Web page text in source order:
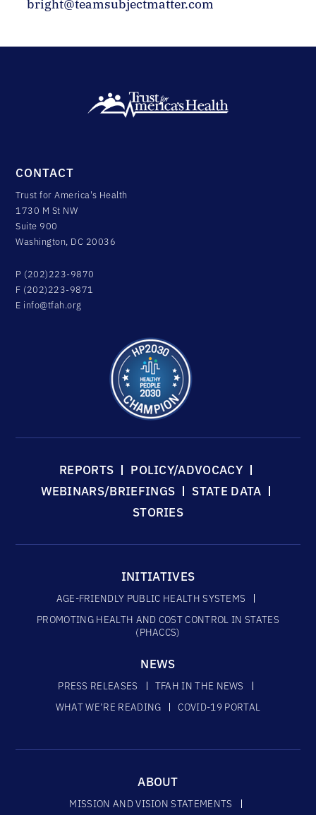
bright@teamsubjectmatter.com
CONTACT
Trust for America's Health
1730 M St NW
Suite 900
Washington, DC 20036
P (202)223-9870
F (202)223-9871
E info@tfah.org
REPORTS
POLICY/ADVOCACY
WEBINARS/BRIEFINGS
STATE DATA
STORIES
INITIATIVES
AGE-FRIENDLY PUBLIC HEALTH SYSTEMS
PROMOTING HEALTH AND COST CONTROL IN STATES
(PHACCS)
NEWS
PRESS RELEASES
TFAH IN THE NEWS
WHAT WE’RE READING
COVID-19 PORTAL
ABOUT
MISSION AND VISION STATEMENTS